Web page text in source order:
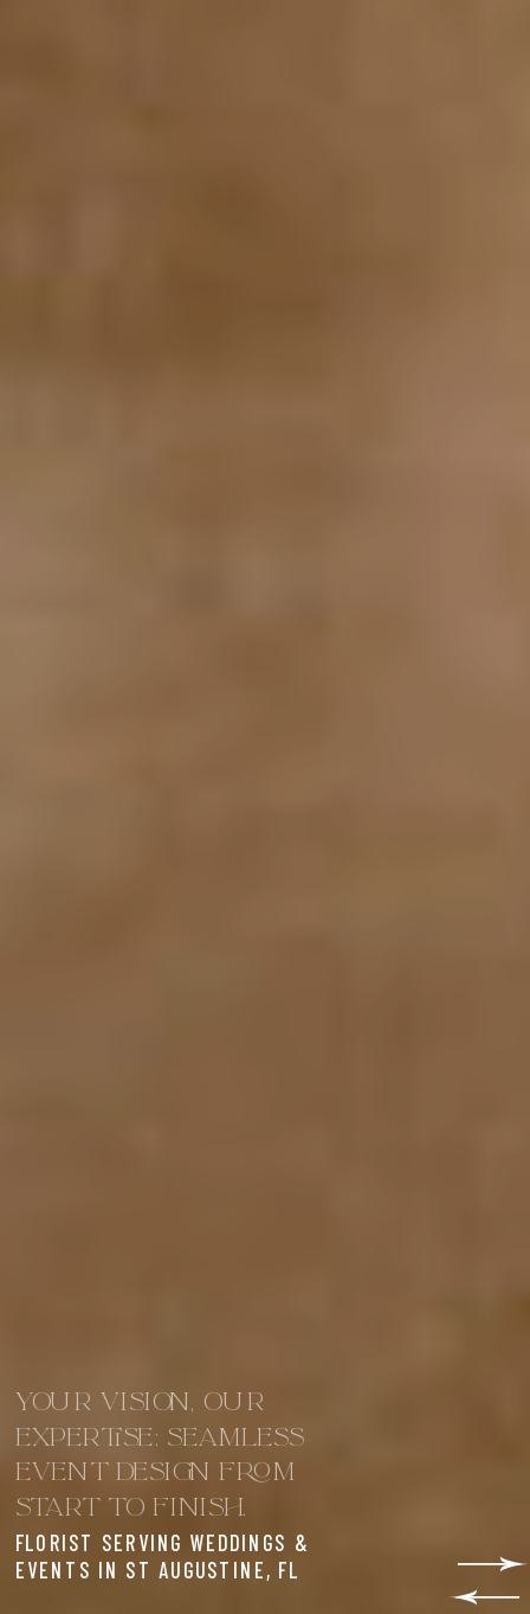
FLORIST SERVING WEDDINGS &
EVENTS IN ST AUGUSTINE, FL
YOUR VISION, OUR
EXPERTISE: SEAMLESS
EVENT DESIGN FROM
START TO FINISH.